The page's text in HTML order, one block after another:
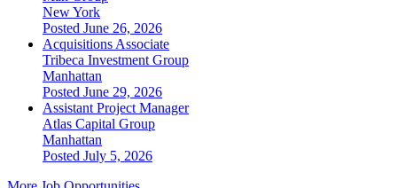
New York
Posted June 26, 2026
Acquisitions Associate
Tribeca Investment Group
Manhattan
Posted June 29, 2026
Assistant Project Manager
Atlas Capital Group
Manhattan
Posted July 5, 2026